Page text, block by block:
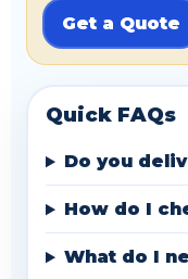
Get a Quote
Quick FAQs
Do you
How do I
What do I